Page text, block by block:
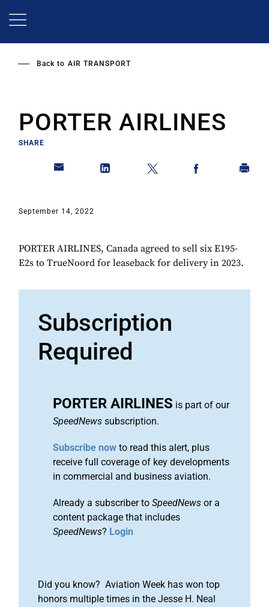
Back to AIR TRANSPORT
PORTER AIRLINES
SHARE
September 14, 2022
PORTER AIRLINES, Canada agreed to sell six E195-
E2s to TrueNoord for leaseback for delivery in 2023.
Subscription
Required
PORTER AIRLINES is part of our
SpeedNews subscription.
Subscribe now to read this alert, plus
receive full coverage of key developments
in commercial and business aviation.
Already a subscriber to SpeedNews or a
content package that includes
SpeedNews? Login
Did you know? Aviation Week has won top
honors multiple times in the Jesse H. Neal